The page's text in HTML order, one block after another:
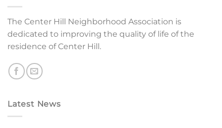
The Center Hill Neighborhood Association is
dedicated to improving the quality of life of the
residence of Center Hill.
Latest News